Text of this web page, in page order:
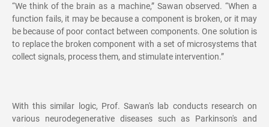
“We think of the brain as a machine,” Sawan observed. “When a
function fails, it may be because a component is broken, or it may
be because of poor contact between components. One solution is
to replace the broken component with a set of microsystems that
collect signals, process them, and stimulate intervention.”
With this similar logic, Prof. Sawan's lab conducts research on
various neurodegenerative diseases such as Parkinson's and